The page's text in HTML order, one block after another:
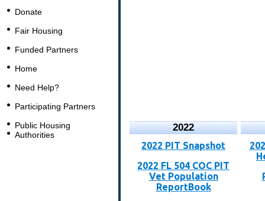
Donate
Fair Housing
Funded Partners
Home
Need Help?
Participating Partners
Public Housing
Authorities
2022
2022 PIT Snapshot
2022 FL 504 COC PIT
Vet Population
ReportBook